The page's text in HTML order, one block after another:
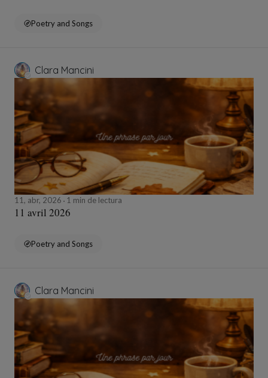
Poetry and Songs
Clara Mancini
11, abr, 2026 1 min de lectura
11 avril 2026
Poetry and Songs
Clara Mancini